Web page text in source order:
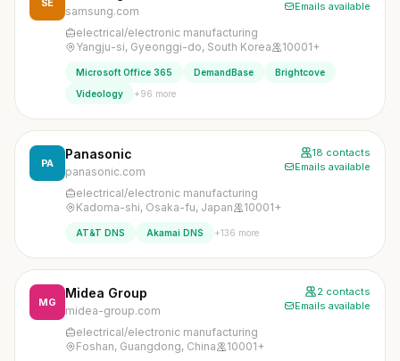
SE
samsung.com
Emails available
electrical/electronic manufacturing
Yangju-si, Gyeonggi-do, South Korea
10001+
Microsoft Office 365 DemandBase
Brightcove
Videology
+96 more
PA
Panasonic
panasonic.com
18 contacts
Emails available
electrical/electronic manufacturing
Kadoma-shi, Osaka-fu, Japan
10001+
AT&T DNS Akamai DNS +136 more
MG
Midea Group
midea-group.com
2 contacts
Emails available
electrical/electronic manufacturing
Foshan, Guangdong, China
10001+